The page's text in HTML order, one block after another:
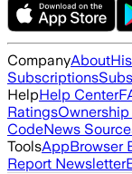
CompanyAbout
Subscriptions
HelpHelp Center
Ratings
CodeNews
ToolsAppBrowser
Report Newsletter